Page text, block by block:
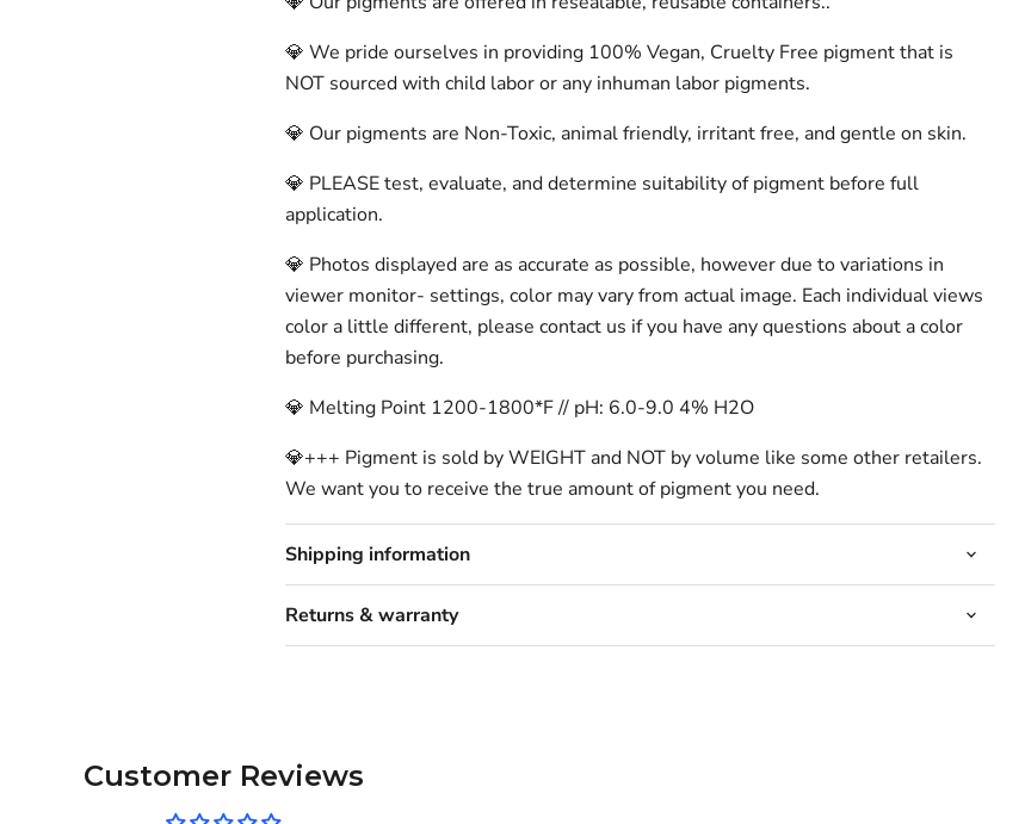
💎 We pride ourselves in providing 100% Vegan, Cruelty Free pigment that is
NOT sourced with child labor or any inhuman labor pigments.
💎 Our pigments are Non-Toxic, animal friendly, irritant free, and gentle on skin.
💎 PLEASE test, evaluate, and determine suitability of pigment before full
application.
💎 Photos displayed are as accurate as possible, however due to variations in
viewer monitor- settings, color may vary from actual image. Each individual views
color a little different, please contact us if you have any questions about a color
before purchasing.
💎 Melting Point 1200-1800*F // pH: 6.0-9.0 4% H2O
💎+++ Pigment is sold by WEIGHT and NOT by volume like some other retailers.
We want you to receive the true amount of pigment you need.
Shipping information
Returns & warranty
Customer Reviews